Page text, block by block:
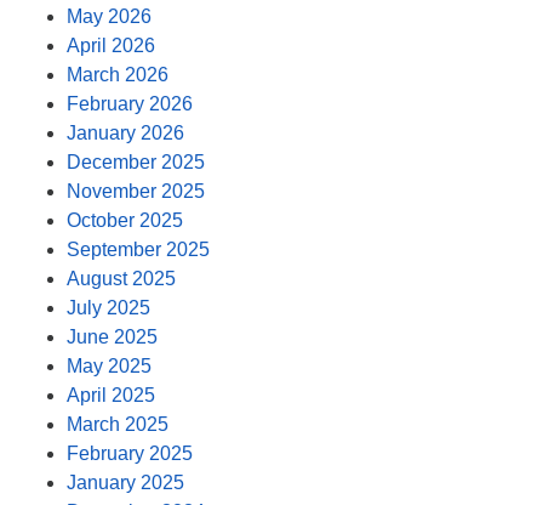
May 2026
April 2026
March 2026
February 2026
January 2026
December 2025
November 2025
October 2025
September 2025
August 2025
July 2025
June 2025
May 2025
April 2025
March 2025
February 2025
January 2025